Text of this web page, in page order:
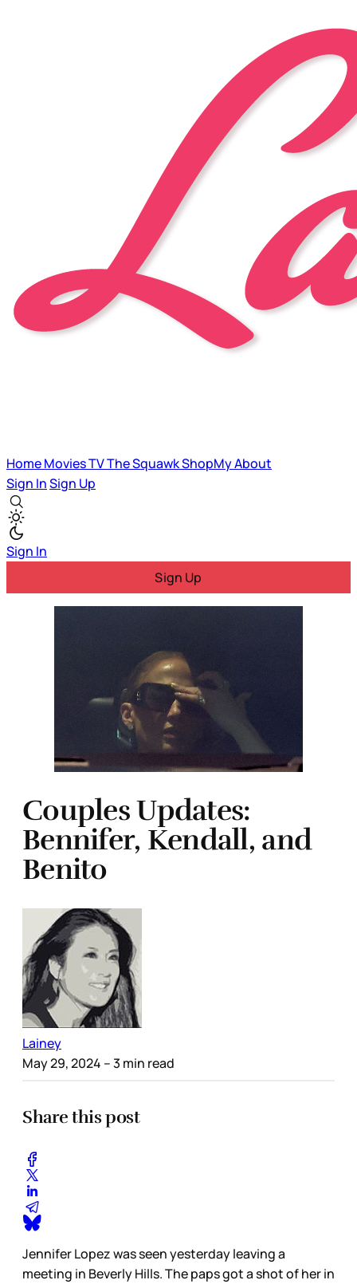
HomeMoviesTVThe SquawkShopMyAbout
Sign InSign Up
Sign In
Sign Up
Couples Updates:
Bennifer, Kendall, and
Benito
Lainey
May 29, 2024 – 3 min read
Share this post
Jennifer Lopez was seen yesterday leaving a
meeting in Beverly Hills. The paps got a shot of her in